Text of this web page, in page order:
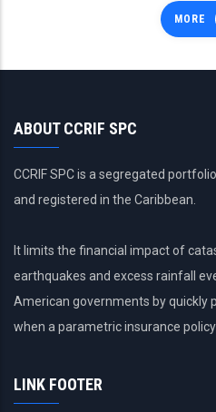
MORE
ABOUT CCRIF SPC
CCRIF SPC is a segregated
and registered in the Caribbean.
It limits the financial impact of
earthquakes and excess rainfall
American governments by quickly
when a parametric insurance policy
LINK FOOTER